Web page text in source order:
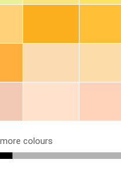
colours